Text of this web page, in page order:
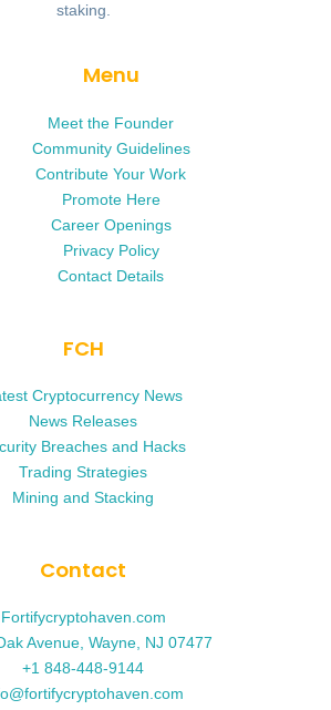
staking.
Menu
Meet the Founder
Community Guidelines
Contribute Your Work
Promote Here
Career Openings
Privacy Policy
Contact Details
FCH
Cryptocurrency News
News Releases
Breaches and Hacks
Trading Strategies
Mining and Stacking
Contact
Fortifycryptohaven.com
Avenue, Wayne, NJ 07477
+1 848-448-9144